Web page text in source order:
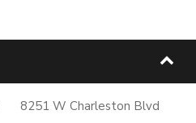
8251 W Charleston Blvd